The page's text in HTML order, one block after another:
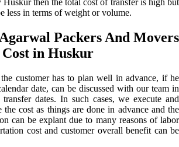
Huskur then the total cost of transfer is high but
less in terms of weight or volume.
Packers And Movers
Cost in Huskur
customer has to plan well in advance, if he
date, can be discussed with our team in
dates. In such cases, we execute and
cost as things are done in advance and the
can be explant due to many reasons of labor
cost and customer overall benefit can be